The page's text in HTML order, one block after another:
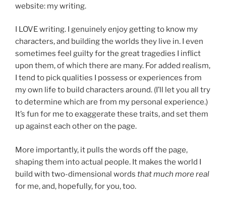
website: my writing.
I LOVE writing. I genuinely enjoy getting to know my
characters, and building the worlds they live in. I even
sometimes feel guilty for the great tragedies I inflict
upon them, of which there are many. For added realism,
I tend to pick qualities I possess or experiences from
my own life to build characters around. (I’ll let you all try
to determine which are from my personal experience.)
It’s fun for me to exaggerate these traits, and set them
up against each other on the page.
More importantly, it pulls the words off the page,
shaping them into actual people. It makes the world I
build with two-dimensional words that much more real
for me, and, hopefully, for you, too.